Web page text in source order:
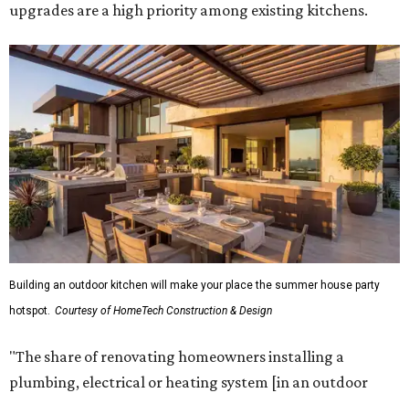
upgrades are a high priority among existing kitchens.
Building an outdoor kitchen will make your place the summer house party
hotspot. Courtesy of HomeTech Construction & Design
"The share of renovating homeowners installing a
plumbing, electrical or heating system [in an outdoor